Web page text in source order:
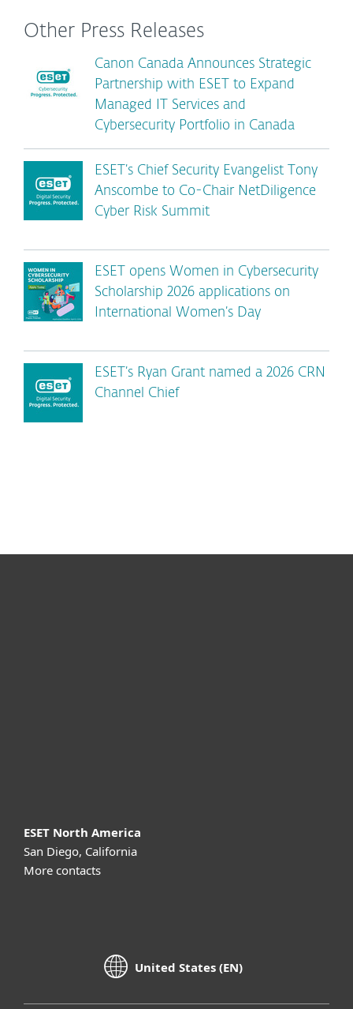
Other Press Releases
Canon Canada Announces Strategic
Partnership with ESET to Expand
Managed IT Services and
Cybersecurity Portfolio in Canada
ESET’s Chief Security Evangelist Tony
Anscombe to Co-Chair NetDiligence
Cyber Risk Summit
ESET opens Women in Cybersecurity
Scholarship 2026 applications on
International Women’s Day
ESET’s Ryan Grant named a 2026 CRN
Channel Chief
ESET North America
San Diego, California
More contacts
United States (EN)